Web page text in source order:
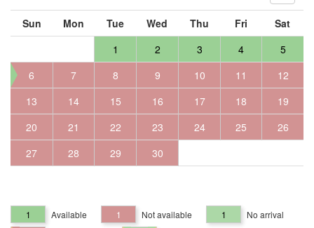
Sun Mon Tue Wed Thu Fri
Sat
1
2 3 4
5
6
7 8 9 10 11
12
13
14 15 16 17 18
19
20
21 22 23 24 25
26
27
28 29 30
1 Available 1 Not available 1
No arrival